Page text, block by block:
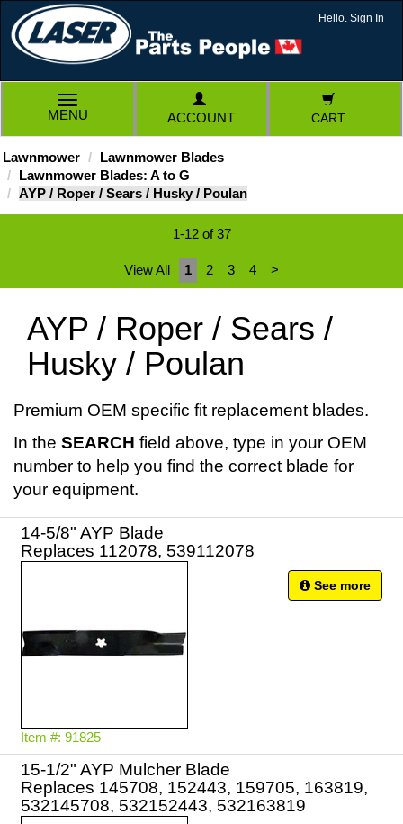
Hello. Sign In
TOGGLE
NAVIGATION
MENU ACCOUNT CART
Lawnmower
Lawnmower Blades
Lawnmower Blades: A to G
AYP / Roper / Sears / Husky / Poulan
1-12 of 37
View All 1 2 3 4 >
AYP / Roper / Sears /
Husky / Poulan
Premium OEM specific fit replacement blades.
In the SEARCH field above, type in your OEM
number to help you find the correct blade for
your equipment.
14-5/8" AYP Blade
Replaces 112078, 539112078
Item #: 91825
See more
15-1/2" AYP Mulcher Blade
Replaces 145708, 152443, 159705, 163819,
532145708, 532152443, 532163819